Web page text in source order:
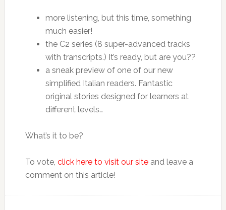
more listening, but this time, something
much easier!
the C2 series (8 super-advanced tracks
with transcripts.) It’s ready, but are you??
a sneak preview of one of our new
simplified Italian readers. Fantastic
original stories designed for learners at
different levels…
What’s it to be?
To vote, click here to visit our siteand leave a
comment on this article!